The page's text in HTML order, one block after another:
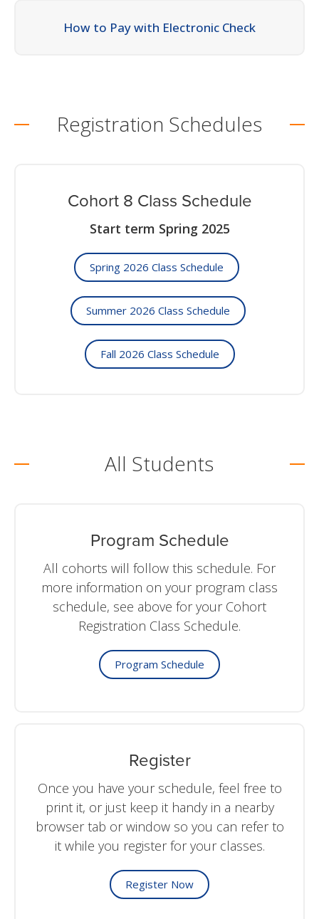
How to Pay with Electronic Check
Registration Schedules
Cohort 8 Class Schedule
Start term Spring 2025
Spring 2026 Class Schedule
Summer 2026 Class Schedule
Fall 2026 Class Schedule
All Students
Program Schedule
All cohorts will follow this schedule. For
more information on your program class
schedule, see above for your Cohort
Registration Class Schedule.
Program Schedule
Register
Once you have your schedule, feel free to
print it, or just keep it handy in a nearby
browser tab or window so you can refer to
it while you register for your classes.
Register Now